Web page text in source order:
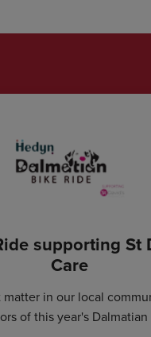
supporting St
Care
in our local
of this year's